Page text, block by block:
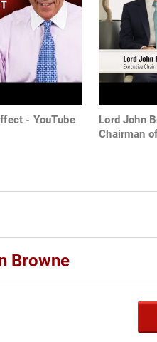
- YouTube
Lord John
Chairman
Browne